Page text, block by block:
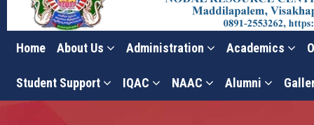
Home About Us Administration Academics
Student Support IQAC NAAC Alumni
Standard Operating